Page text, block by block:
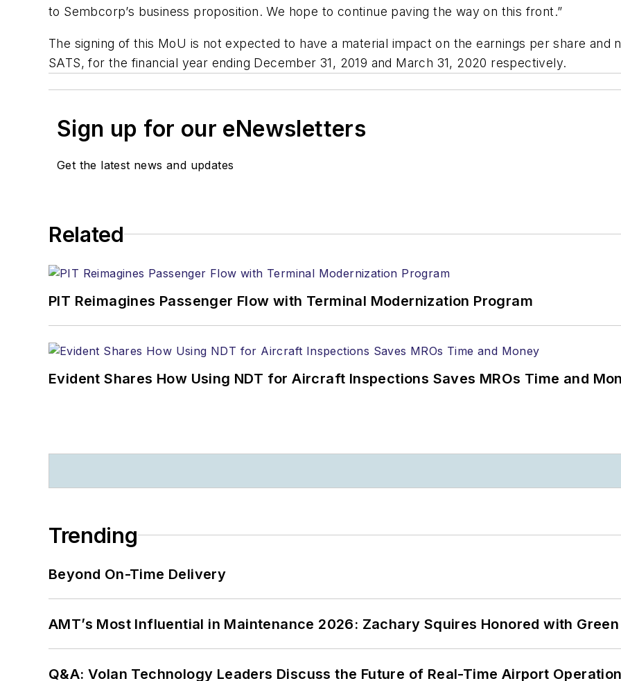
to Sembcorp’s business proposition. We hope to continue paving the way on this front.”
The signing of this MoU is not expected to have a material impact on the earnings per share and
SATS, for the financial year ending December 31, 2019 and March 31, 2020 respectively.
Sign up for our eNewsletters
Get the latest news and updates
Related
PIT Reimagines Passenger Flow with Terminal Modernization Program
Evident Shares How Using NDT for Aircraft Inspections Saves MROs Time and
Trending
Beyond On-Time Delivery
AMT’s Most Influential in Maintenance 2026: Zachary Squires Honored with
Q&A: Volan Technology Leaders Discuss the Future of Real-Time Airport